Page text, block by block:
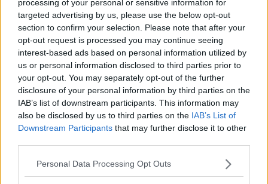
processing of your personal or sensitive information for
targeted advertising by us, please use the below opt-out
section to confirm your selection. Please note that after your
opt-out request is processed you may continue seeing
interest-based ads based on personal information utilized by
us or personal information disclosed to third parties prior to
your opt-out. You may separately opt-out of the further
disclosure of your personal information by third parties on the
IAB’s list of downstream participants. This information may
also be disclosed by us to third parties on the IAB’s List of
Downstream Participants that may further disclose it to other
Personal Data Processing Opt Outs
developments, player form, and broader storylines
across the tour. Working fluently in both Spanish and
English, Cristhián collaborates with an international
editorial team and contributes to comprehensive
global coverage. As part of his work, he has conducted
interviews and media interactions with leading figures
in the sport, including Caroline Wozniacki and John
McEnroe.
In his journalism, Cristhián places strong emphasis on
careful sourcing, editorial accuracy, and updating
articles promptly when new, verified information
becomes available. His coverage is grounded in
professional tennis.